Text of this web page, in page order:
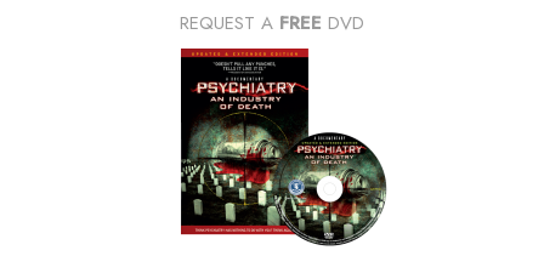
REQUEST A FREE DVD